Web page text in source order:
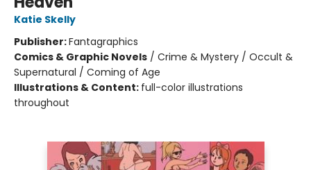
Katie Skelly
Publisher:Fantagraphics
Comics & Graphic Novels / Crime & Mystery / Occult &
Supernatural / Coming of Age
Illustrations & Content: full-color illustrations
throughout